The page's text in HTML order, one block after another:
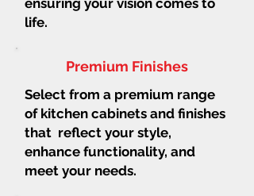
life.
Premium Finishes
Select from a premium range
of kitchen cabinets and finishes
that reflect your style,
enhance functionality, and
meet your needs.